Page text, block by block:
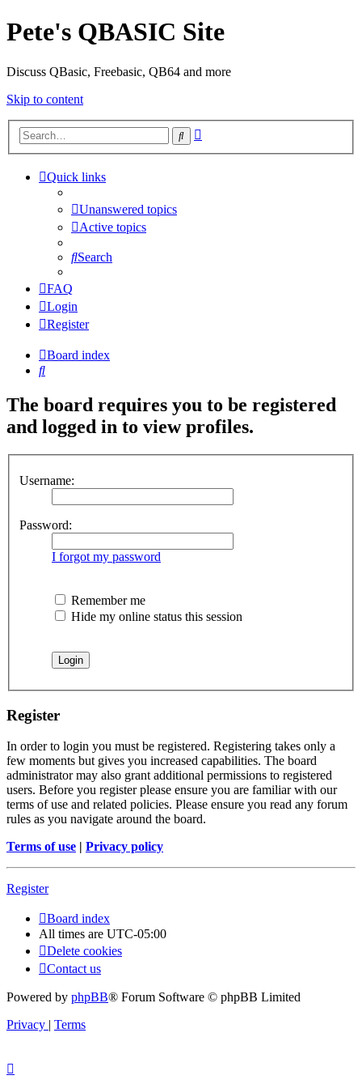
Pete's QBASIC Site
Discuss QBasic, Freebasic, QB64 and more
Skip to content
Search
Quick links
Unanswered topics
Active topics
Search
FAQ
Login
Register
Board index
Search
The board requires you to be registered
and logged in to view profiles.
Username:
Password:
I forgot my password
Remember me
Hide my online status this session
Register
In order to login you must be registered. Registering takes only a
few moments but gives you increased capabilities. The board
administrator may also grant additional permissions to registered
users. Before you register please ensure you are familiar with our
terms of use and related policies. Please ensure you read any forum
rules as you navigate around the board.
Terms of use | Privacy policy
Register
Board index
All times are UTC-05:00
Delete cookies
Contact us
Powered by phpBB® Forum Software © phpBB Limited
Privacy | Terms